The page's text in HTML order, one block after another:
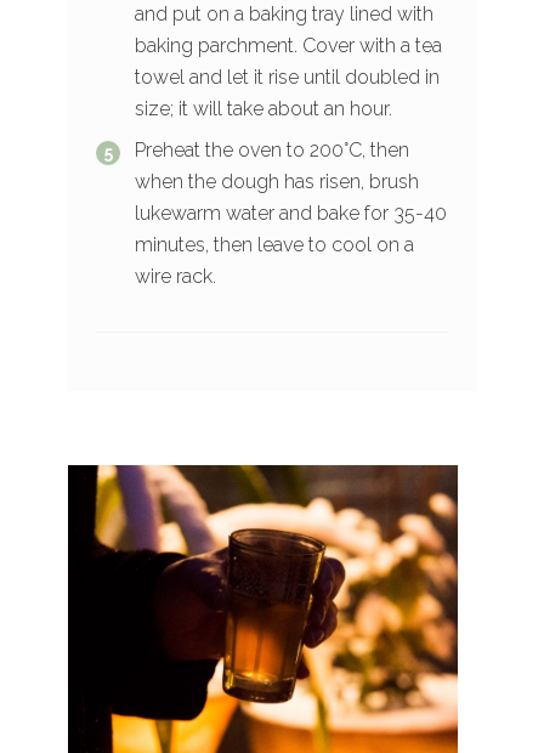
and put on a baking tray lined with
baking parchment. Cover with a tea
towel and let it rise until doubled in
size; it will take about an hour.
Preheat the oven to 200°C, then
when the dough has risen, brush
lukewarm water and bake for 35-40
minutes, then leave to cool on a
wire rack.